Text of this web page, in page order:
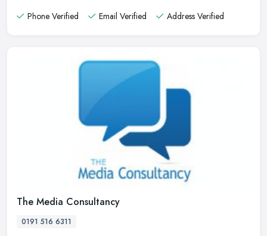
Phone Verified
Email Verified Address Verified
The Media Consultancy
0191 516 6311